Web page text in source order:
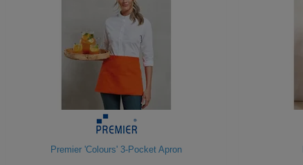
Premier 'Colours' 3-Pocket Apron